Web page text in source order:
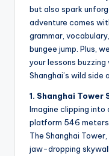
B
o
but also spark
adventure comes
grammar,
bungee jump. Plus,
your lessons
Shanghai’s wild side
1. Shanghai Tower
Imagine clipping into
platform 546 meters
The Shanghai
jaw-dropping